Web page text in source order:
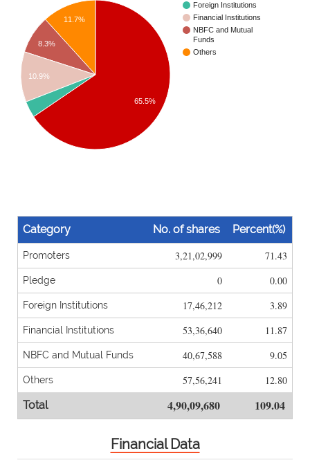
Foreign Institutions
Financial Institutions
NBFC and Mutual
Funds
Others
11.7%
8.3%
10.9%
65.5%
Category No. of shares Percent(%)
Promoters 3,21,02,999 71.43
Pledge 0 0.00
Foreign Institutions 17,46,212 3.89
Financial Institutions 53,36,640 11.87
NBFC and Mutual Funds 40,67,588 9.05
Others 57,56,241
12.80
Total
4,90,09,680 109.04
Financial Data